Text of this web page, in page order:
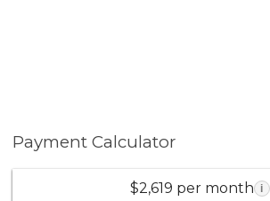
Payment Calculator
$2,619 per month i